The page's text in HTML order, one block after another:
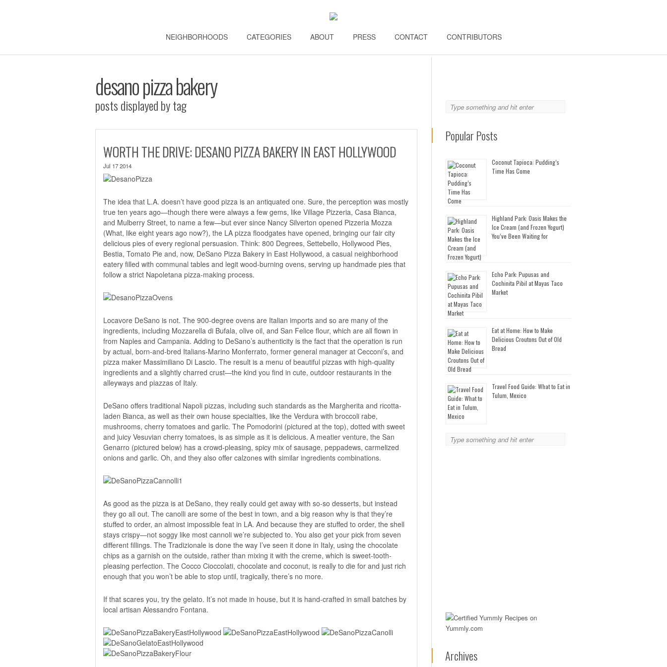
NEIGHBORHOODS CATEGORIES ABOUT PRESS CONTACT CONTRIBUTORS
desano pizza bakery
posts displayed by tag
WORTH THE DRIVE: DESANO PIZZA BAKERY IN EAST HOLLYWOOD
Jul 17 2014
The idea that L.A. doesn’t have good pizza is an antiquated one. Sure, the perception was mostly
true ten years ago—though there were always a few gems, like Village Pizzeria, Casa Bianca,
and Mulberry Street, to name a few—but ever since Nancy Silverton opened Pizzeria Mozza
(What, like eight years ago now?), the LA pizza floodgates have opened, bringing our fair city
delicious pies of every regional persuasion. Think: 800 Degrees, Settebello, Hollywood Pies,
Bestia, Tomato Pie and, now, DeSano Pizza Bakery in East Hollywood, a casual neighborhood
eatery filled with communal tables and legit wood-burning ovens, serving up handmade pies that
follow a strict Napoletana pizza-making process.
Locavore DeSano is not. The 900-degree ovens are Italian imports and so are many of the
ingredients, including Mozzarella di Bufala, olive oil, and San Felice flour, which are all flown in
from Naples and Campania. Adding to DeSano’s authenticity is the fact that the operation is run
by actual, born-and-bred Italians-Marino Monferrato, former general manager at Cecconi’s, and
pizza maker Massimiliano Di Lascio. The result is a menu of beautiful pizzas with high-quality
ingredients and a slightly charred crust—the kind you find in cute, outdoor restaurants in the
alleyways and piazzas of Italy.
DeSano offers traditional Napoli pizzas, including such standards as the Margherita and ricotta-
laden Bianca, as well as their own house specialties, like the Verdura with broccoli rabe,
mushrooms, cherry tomatoes and garlic. The Pomodorini (pictured at the top), dotted with sweet
and juicy Vesuvian cherry tomatoes, is as simple as it is delicious. A meatier venture, the San
Genarro (pictured below) has a crowd-pleasing, spicy mix of sausage, peppadews, carmelized
onions and garlic. Oh, and they also offer calzones with similar ingredients combinations.
As good as the pizza is at DeSano, they really could get away with so-so desserts, but instead
they go all out. The canolli are some of the best in town, and a big reason why is that they’re
stuffed to order, an almost impossible feat in LA. And because they are stuffed to order, the shell
stays crispy—not soggy like most cannoli we’re subjected to. You also get your pick from seven
different fillings. The Tradizionale is done the way I’ve seen it done in Italy, using the chocolate
chips as a garnish on the outside, rather than mixing it with the creme, which is sweet-tooth-
pleasing perfection. The Cocco Cioccolati, chocolate and coconut, is really to die for and just rich
enough that you won’t be able to stop until, tragically, there’s no more.
If that scares you, try the gelato. It’s not made in house, but it is hand-crafted in small batches by
local artisan Alessandro Fontana.
Popular Posts
Coconut Tapioca: Pudding’s
Time Has Come
Highland Park: Oasis Makes the
Ice Cream (and Frozen Yogurt)
You’ve Been Waiting for
Echo Park: Pupusas and
Cochinita Pibil at Mayas Taco
Market
Eat at Home: How to Make
Delicious Croutons Out of Old
Bread
Travel Food Guide: What to Eat in
Tulum, Mexico
Archives